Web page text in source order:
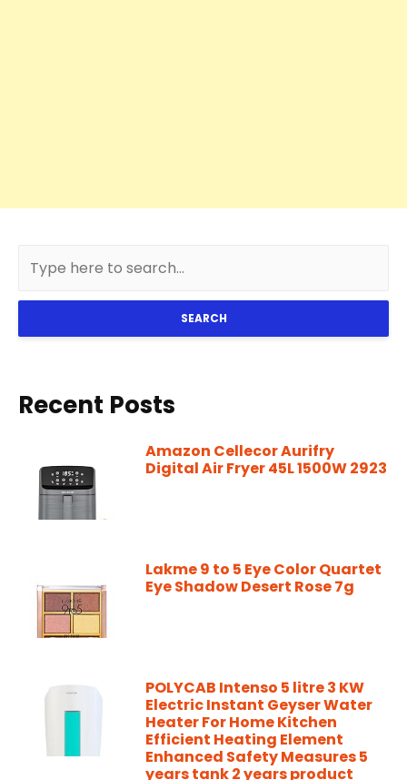
SEARCH
Recent Posts
Amazon Cellecor Aurifry
Digital Air Fryer 45L 1500W 2923
Lakme 9 to 5 Eye Color Quartet
Eye Shadow Desert Rose 7g
POLYCAB Intenso 5 litre 3 KW
Electric Instant Geyser Water
Heater For Home Kitchen
Efficient Heating Element
Enhanced Safety Measures 5
years tank 2 years product